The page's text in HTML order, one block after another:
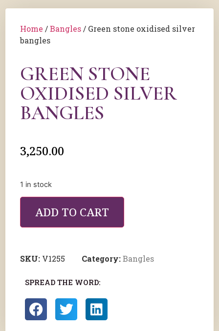
Home /Bangles / Green stone oxidised silver
bangles
GREEN STONE
OXIDISED SILVER
BANGLES
3,250.00
1 in stock
ADD TO CART
SKU: V1255 Category:Bangles
SPREAD THE WORD: